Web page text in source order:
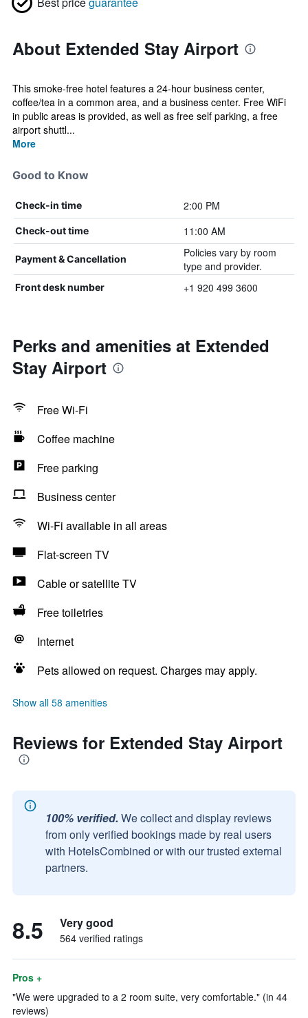
About Extended Stay Airport
This smoke-free hotel features a 24-hour business center,
coffee/tea in a common area, and a business center. Free WiFi
in public areas is provided, as well as free self parking, a free
airport shuttl...
More
Good to Know
Check-in time 2:00 PM
Check-out time 11:00 AM
Payment & Cancellation
Policies vary by room
type and provider.
Front desk number +1 920 499 3600
Perks and amenities at Extended
Stay Airport
Free Wi-Fi
Coffee machine
Free parking
Business center
Wi-Fi available in all areas
Flat-screen TV
Cable or satellite TV
Free toiletries
Internet
Pets allowed on request. Charges may apply.
Show all 58 amenities
Reviews for Extended Stay Airport
100% verified. We collect and display reviews
from only verified bookings made by real users
with HotelsCombined or with our trusted external
partners.
8.5 Very good
564 verified ratings
Pros +
"We were upgraded to a 2 room suite, very comfortable." (in 44
reviews)